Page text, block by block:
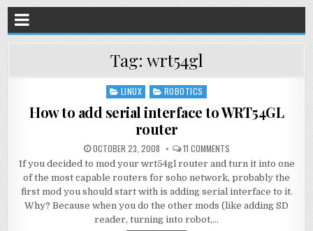
Tag: wrt54gl
Posted
LINUX ROBOTICS
How to add serial interface to WRT54GL
router
OCTOBER 23, 2008 11 COMMENTS
If you decided to mod your wrt54gl router and turn it into one
of the most capable routers for soho network, probably the
first mod you should start with is adding serial interface to it.
Why? Because when you do the other mods (like adding SD
reader, turning into robot,…